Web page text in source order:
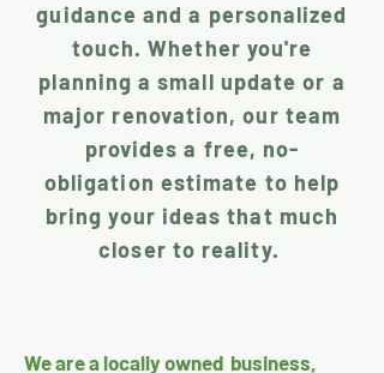
guidance and a personalized
touch. Whether you're
planning a small update or a
major renovation, our team
provides a free, no-
obligation estimate to help
bring your ideas that much
closer to reality.
We are a locally owned business,